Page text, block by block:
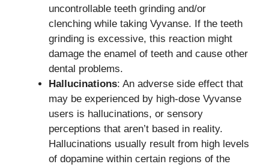
uncontrollable teeth grinding and/or
clenching while taking Vyvanse. If the teeth
grinding is excessive, this reaction might
damage the enamel of teeth and cause other
dental problems.
Hallucinations: An adverse side effect that
may be experienced by high-dose Vyvanse
users is hallucinations, or sensory
perceptions that aren’t based in reality.
Hallucinations usually result from high levels
of dopamine within certain regions of the